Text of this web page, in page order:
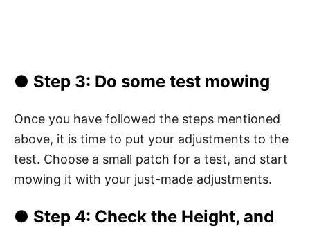
● Step 3: Do some test mowing
Once you have followed the steps mentioned
above, it is time to put your adjustments to the
test. Choose a small patch for a test, and start
mowing it with your just-made adjustments.
● Step 4: Check the Height, and